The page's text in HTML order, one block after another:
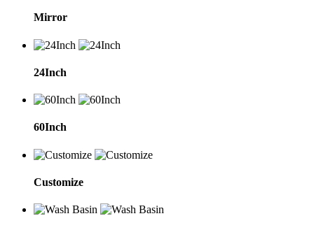
Mirror
24Inch
60Inch
Customize